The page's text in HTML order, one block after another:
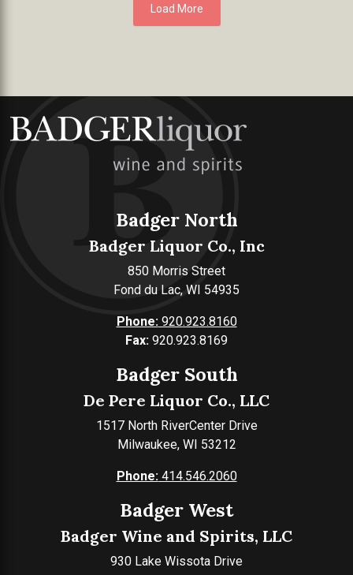
Load More
Badger North
Badger Liquor Co., Inc
850 Morris Street
Fond du Lac, WI 54935
Phone:920.923.8160
Fax: 920.923.8169
Badger South
De Pere Liquor Co., LLC
1517 North RiverCenter Drive
Milwaukee, WI 53212
Phone:414.546.2060
Badger West
Badger Wine and Spirits, LLC
930 Lake Wissota Drive